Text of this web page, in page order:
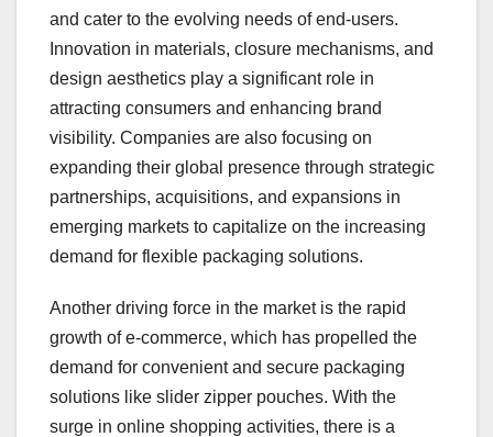
and cater to the evolving needs of end-users.
Innovation in materials, closure mechanisms, and
design aesthetics play a significant role in
attracting consumers and enhancing brand
visibility. Companies are also focusing on
expanding their global presence through strategic
partnerships, acquisitions, and expansions in
emerging markets to capitalize on the increasing
demand for flexible packaging solutions.
Another driving force in the market is the rapid
growth of e-commerce, which has propelled the
demand for convenient and secure packaging
solutions like slider zipper pouches. With the
surge in online shopping activities, there is a